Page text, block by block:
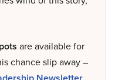
are available for
chance slip away –